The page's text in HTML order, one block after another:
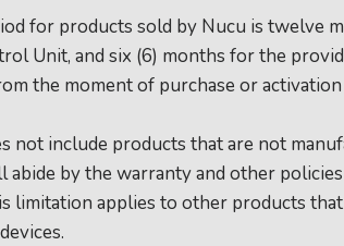
for products sold by Nucu is twelve
Unit, and six (6) months for the
the moment of purchase or activation
not include products that are not
abide by the warranty and other
limitation applies to other products